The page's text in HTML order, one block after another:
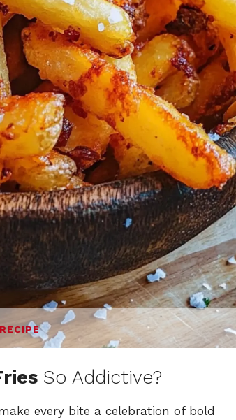
So Addictive?
every bite a celebration of bold